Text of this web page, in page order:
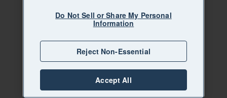
Do Not Sell or Share My Personal
Information
Reject Non-Essential
Accept All